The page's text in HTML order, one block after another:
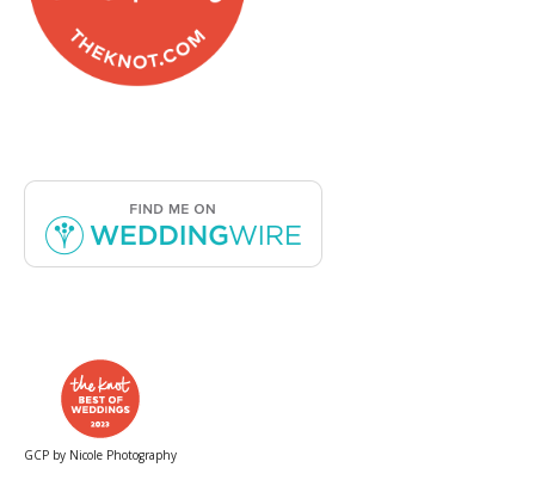
GCP by Nicole Photography